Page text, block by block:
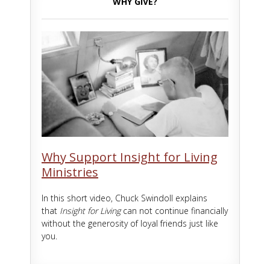
Why Support Insight for Living
Ministries
In this short video, Chuck Swindoll explains
that Insight for Livingcan not continue financially
without the generosity of loyal friends just like
you.